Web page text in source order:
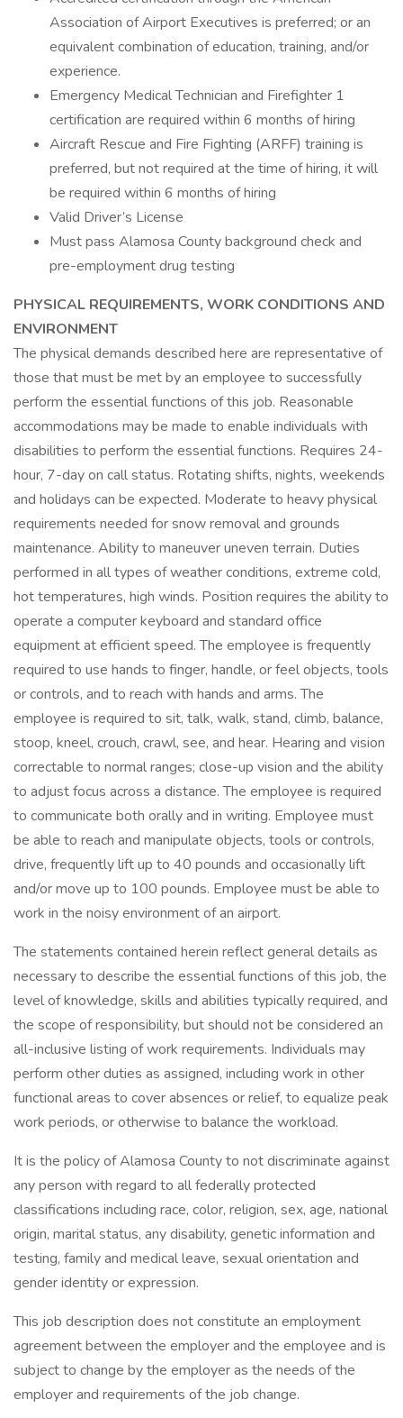
Association of Airport Executives is preferred; or an
equivalent combination of education, training, and/or
experience.
Emergency Medical Technician and Firefighter 1
certification are required within 6 months of hiring
Aircraft Rescue and Fire Fighting (ARFF) training is
preferred, but not required at the time of hiring, it will
be required within 6 months of hiring
Valid Driver’s License
Must pass Alamosa County background check and
pre-employment drug testing
PHYSICAL REQUIREMENTS, WORK CONDITIONS AND
ENVIRONMENT
The physical demands described here are representative of
those that must be met by an employee to successfully
perform the essential functions of this job. Reasonable
accommodations may be made to enable individuals with
disabilities to perform the essential functions. Requires 24-
hour, 7-day on call status. Rotating shifts, nights, weekends
and holidays can be expected. Moderate to heavy physical
requirements needed for snow removal and grounds
maintenance. Ability to maneuver uneven terrain. Duties
performed in all types of weather conditions, extreme cold,
hot temperatures, high winds. Position requires the ability to
operate a computer keyboard and standard office
equipment at efficient speed. The employee is frequently
required to use hands to finger, handle, or feel objects, tools
or controls, and to reach with hands and arms. The
employee is required to sit, talk, walk, stand, climb, balance,
stoop, kneel, crouch, crawl, see, and hear. Hearing and vision
correctable to normal ranges; close-up vision and the ability
to adjust focus across a distance. The employee is required
to communicate both orally and in writing. Employee must
be able to reach and manipulate objects, tools or controls,
drive, frequently lift up to 40 pounds and occasionally lift
and/or move up to 100 pounds. Employee must be able to
work in the noisy environment of an airport.
The statements contained herein reflect general details as
necessary to describe the essential functions of this job, the
level of knowledge, skills and abilities typically required, and
the scope of responsibility, but should not be considered an
all-inclusive listing of work requirements. Individuals may
perform other duties as assigned, including work in other
functional areas to cover absences or relief, to equalize peak
work periods, or otherwise to balance the workload.
It is the policy of Alamosa County to not discriminate against
any person with regard to all federally protected
classifications including race, color, religion, sex, age, national
origin, marital status, any disability, genetic information and
testing, family and medical leave, sexual orientation and
gender identity or expression.
This job description does not constitute an employment
agreement between the employer and the employee and is
subject to change by the employer as the needs of the
employer and requirements of the job change.